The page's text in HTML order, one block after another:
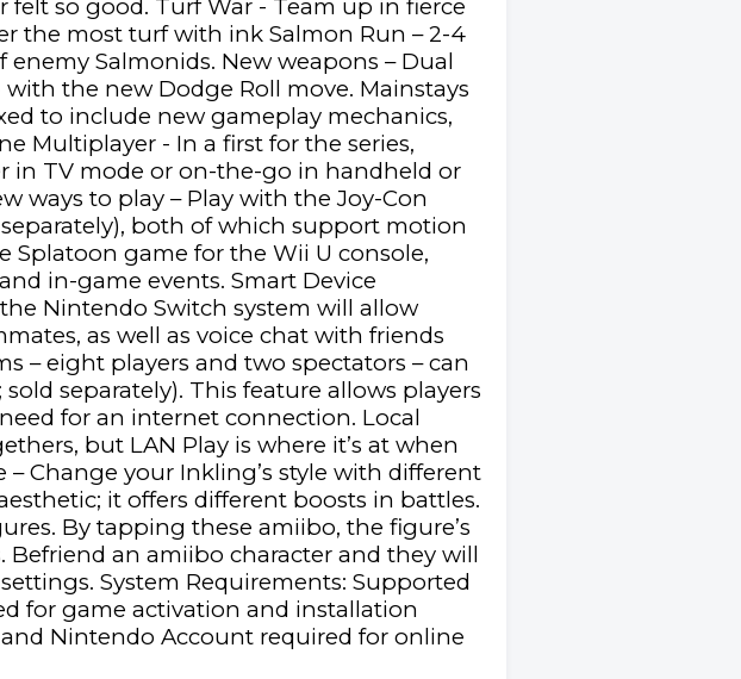
so good. Turf War - Team up in fierce
the most turf with ink Salmon Run – 2-4
Salmonids. New weapons – Dual
the new Dodge Roll move. Mainstays
to include new gameplay mechanics,
Multiplayer - In a first for the series,
in TV mode or on-the-go in handheld or
ways to play – Play with the Joy-Con
both of which support motion
Splatoon game for the Wii U console,
in-game events. Smart Device
Nintendo Switch system will allow
as well as voice chat with friends
– eight players and two spectators – can
separately). This feature allows players
for an internet connection. Local
but LAN Play is where it’s at when
Change your Inkling’s style with different
it offers different boosts in battles.
By tapping these amiibo, the figure’s
an amiibo character and they will
System Requirements: Supported
for game activation and installation
Nintendo Account required for online